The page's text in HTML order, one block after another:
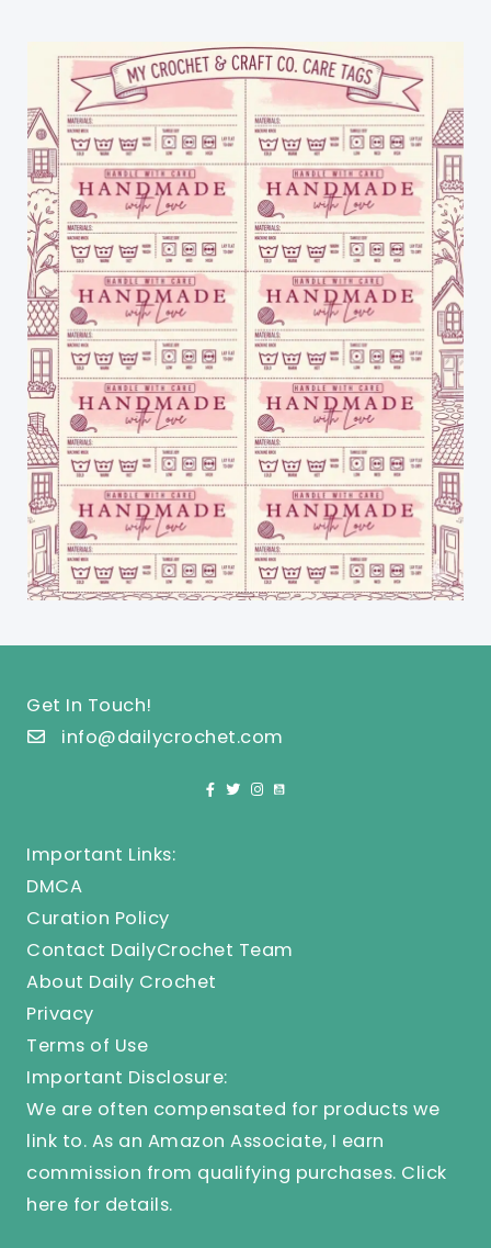
Get In Touch!
info@dailycrochet.com
Important Links:
DMCA
Curation Policy
Contact DailyCrochet Team
About Daily Crochet
Privacy
Terms of Use
Important Disclosure:
We are often compensated for products we
link to. As an Amazon Associate, I earn
commission from qualifying purchases. Click
here for details.